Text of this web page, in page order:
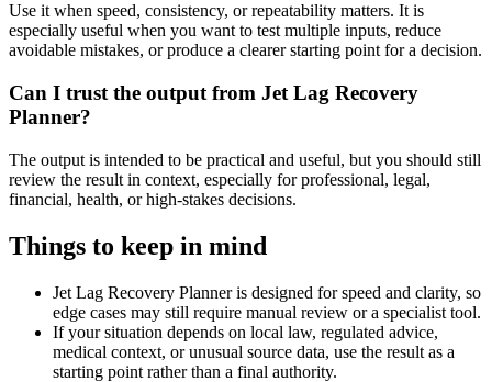
Use it when speed, consistency, or repeatability matters. It is
especially useful when you want to test multiple inputs, reduce
avoidable mistakes, or produce a clearer starting point for a decision.
Can I trust the output from Jet Lag Recovery
Planner?
The output is intended to be practical and useful, but you should still
review the result in context, especially for professional, legal,
financial, health, or high-stakes decisions.
Things to keep in mind
Jet Lag Recovery Planner is designed for speed and clarity, so
edge cases may still require manual review or a specialist tool.
If your situation depends on local law, regulated advice,
medical context, or unusual source data, use the result as a
starting point rather than a final authority.